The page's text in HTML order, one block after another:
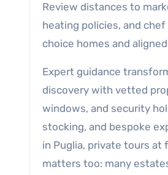
Review distances to
heating policies, and
choice homes and
Expert guidance
discovery with vetted
windows, and security
stocking, and bespoke
in Puglia, private tours at
matters too: many